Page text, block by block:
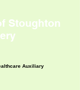
Stoughton